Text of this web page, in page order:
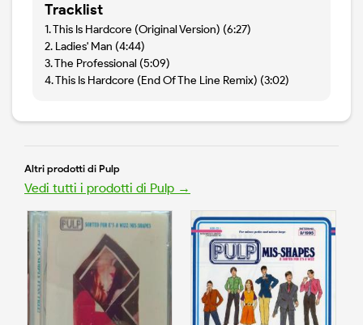
Tracklist
1. This Is Hardcore (Original Version) (6:27)
2. Ladies' Man (4:44)
3. The Professional (5:09)
4. This Is Hardcore (End Of The Line Remix) (3:02)
Altri prodotti di Pulp
Vedi tutti i prodotti di Pulp →